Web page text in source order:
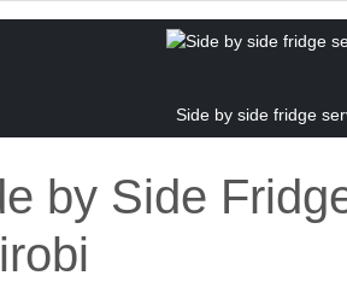
Side by side fridge
by Side